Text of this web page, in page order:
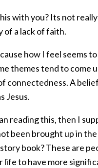
with you? Its not
of a lack of faith.
how I feel seems
themes tend to come
connectedness. A
Jesus.
reading this, then I
been brought up in
story book? These are
to have more